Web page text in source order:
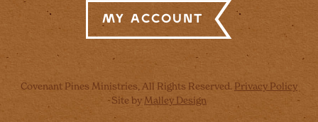
My Account
Covenant Pines Ministries, All Rights Reserved. Privacy Policy
Site by Malley Design